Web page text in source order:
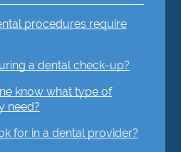
procedures require
a dental check-up?
know what type of
need?
for in a dental provider?